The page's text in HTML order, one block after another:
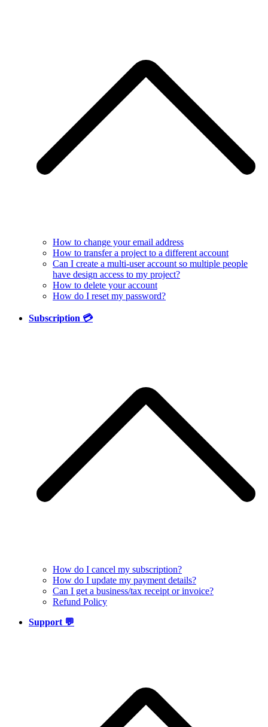
How to change your email address
How to transfer a project to a different account
Can I create a multi-user account so multiple people
have design access to my project?
How to delete your account
How do I reset my password?
Subscription 💳
How do I cancel my subscription?
How do I update my payment details?
Can I get a business/tax receipt or invoice?
Refund Policy
Support 💬